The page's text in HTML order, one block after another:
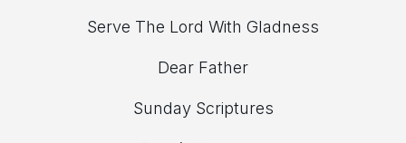
Serve The Lord With Gladness
Dear Father
Sunday Scriptures